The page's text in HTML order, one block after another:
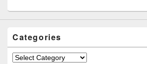
Categories
Categories